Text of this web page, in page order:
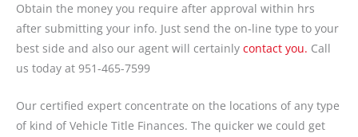
Obtain the money you require after approval within hrs
after submitting your info. Just send the on-line type to your
best side and also our agent will certainly contact you. Call
us today at 951-465-7599
Our certified expert concentrate on the locations of any type
of kind of Vehicle Title Finances. The quicker we could get